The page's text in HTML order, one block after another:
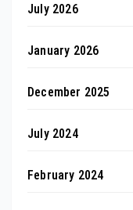
July 2026
January 2026
December 2025
July 2024
February 2024